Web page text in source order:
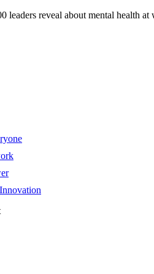
leaders reveal about mental health at